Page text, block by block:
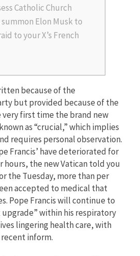
Catholic Church
Elon Musk to
to your X’s French
because of the
but provided because of the
very first time the brand new
as “crucial,” which implies
requires personal observation.
Francis’ have deteriorated for
the new Vatican told you
the Tuesday, more than per
accepted to medical that
Pope Francis will continue to
within his respiratory
lingering health care, with
inform.